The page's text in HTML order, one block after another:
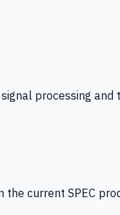
processing
current SPEC